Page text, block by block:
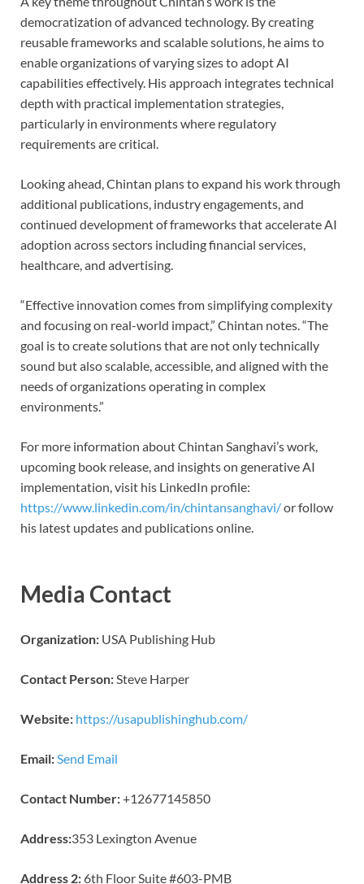
democratization of advanced technology. By creating
reusable frameworks and scalable solutions, he aims to
enable organizations of varying sizes to adopt AI
capabilities effectively. His approach integrates technical
depth with practical implementation strategies,
particularly in environments where regulatory
requirements are critical.
Looking ahead, Chintan plans to expand his work through
additional publications, industry engagements, and
continued development of frameworks that accelerate AI
adoption across sectors including financial services,
healthcare, and advertising.
“Effective innovation comes from simplifying complexity
and focusing on real-world impact,” Chintan notes. “The
goal is to create solutions that are not only technically
sound but also scalable, accessible, and aligned with the
needs of organizations operating in complex
environments.”
For more information about Chintan Sanghavi’s work,
upcoming book release, and insights on generative AI
implementation, visit his LinkedIn profile:
https://www.linkedin.com/in/chintansanghavi/or follow
his latest updates and publications online.
Media Contact
Organization: USA Publishing Hub
Contact Person: Steve Harper
Website: https://usapublishinghub.com/
Email: Send Email
Contact Number:+12677145850
Address:353 Lexington Avenue
Address 2: 6th Floor Suite #603-PMB